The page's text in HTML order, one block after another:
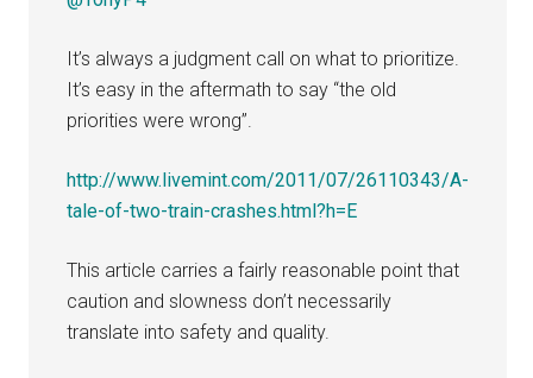
It’s always a judgment call on what to prioritize.
It’s easy in the aftermath to say “the old
priorities were wrong”.
http://www.livemint.com/2011/07/26110343/A-
tale-of-two-train-crashes.html?h=E
This article carries a fairly reasonable point that
caution and slowness don’t necessarily
translate into safety and quality.